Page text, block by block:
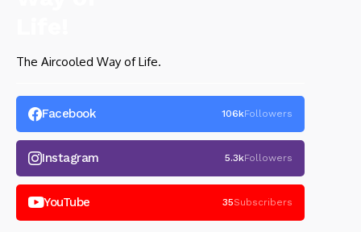
The Aircooled Way of Life.
Facebook 106kFollowers
Instagram 5.3kFollowers
YouTube 35Subscribers